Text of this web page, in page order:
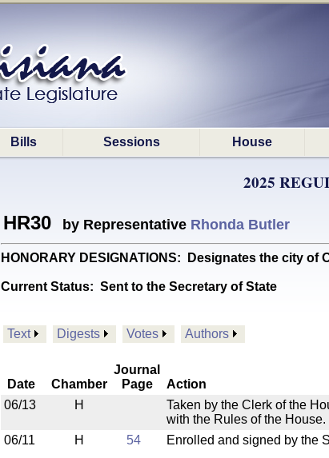
Bills Sessions House
2025
HR30 by Representative Rhonda Butler
HONORARY DESIGNATIONS: Designates the city
Current Status: Sent to the Secretary of State
Text Digests Votes Authors
Date Chamber
Journal
Page
Action
06/13
H
Taken by the Clerk of the
with the Rules of the House.
06/11
H 54 Enrolled and signed by the